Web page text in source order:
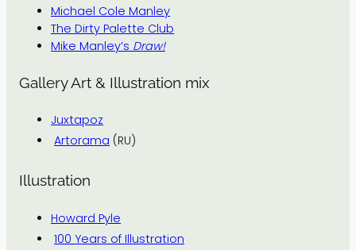
Michael Cole Manley
The Dirty Palette Club
Mike Manley’s Draw!
Gallery Art & Illustration mix
Juxtapoz
Artorama (RU)
Illustration
Howard Pyle
100 Years of Illustration